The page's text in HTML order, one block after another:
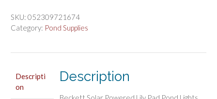
Lily
Lights
SKU: 052309721674
Category: Pond Supplies
Descripti
on
Description